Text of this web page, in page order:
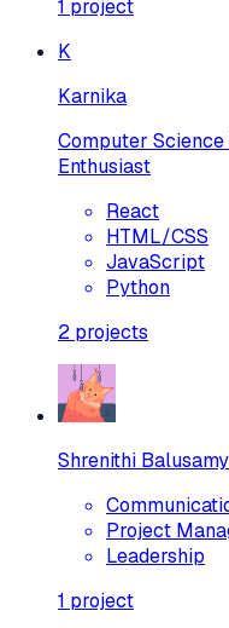
1 project
K
Karnika
Computer
Enthusiast
React
HTML/CSS
JavaScript
Python
2 projects
Shrenithi Balusamy
Project
Leadership
1 project